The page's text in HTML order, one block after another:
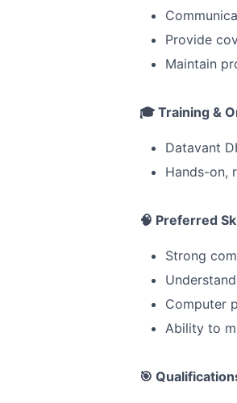
Provide
Maintain
🎓 Training &
Datavant
Hands-on,
🧠 Preferred
Strong
Computer
Ability to
🎯